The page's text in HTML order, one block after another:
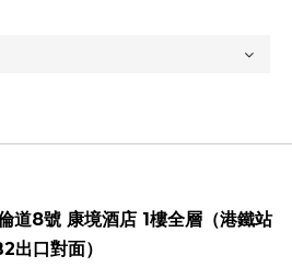
道8號 康境酒店 1樓全層（港鐵站
出口對面）